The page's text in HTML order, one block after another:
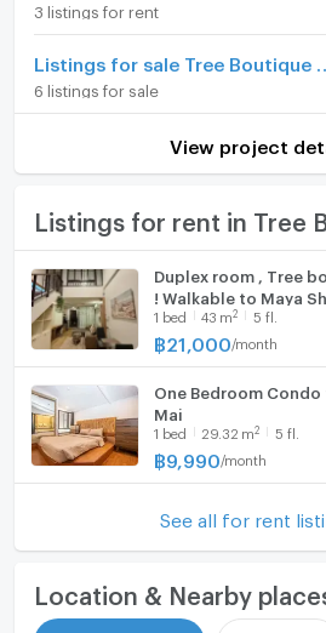
Room type
On Floor
Number of bedrooms
Number of bathrooms
Air conditioner
Hot/warm water heater
Room digital lock system
TV
Fridge
Hood
WIFI
Washing machine
3 listings for rent
6 listings for sale
View project
Duplex room , Tree
! Walkable to Maya
1 bed 43 m2 5 fl.
฿21,000 /month
One Bedroom Condo
Mai
1 bed 29.32 m2 5 fl.
฿9,990 /month
See all for rent
Location & Nearby